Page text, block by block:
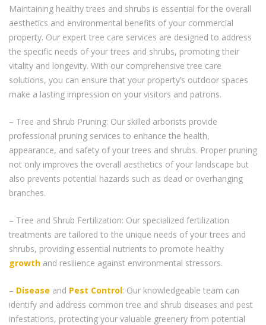
Maintaining healthy trees and shrubs is essential for the overall
aesthetics and environmental benefits of your commercial
property. Our expert tree care services are designed to address
the specific needs of your trees and shrubs, promoting their
vitality and longevity. With our comprehensive tree care
solutions, you can ensure that your property’s outdoor spaces
make a lasting impression on your visitors and patrons.
– Tree and Shrub Pruning: Our skilled arborists provide
professional pruning services to enhance the health,
appearance, and safety of your trees and shrubs. Proper pruning
not only improves the overall aesthetics of your landscape but
also prevents potential hazards such as dead or overhanging
branches.
– Tree and Shrub Fertilization: Our specialized fertilization
treatments are tailored to the unique needs of your trees and
shrubs, providing essential nutrients to promote healthy
growth and resilience against environmental stressors.
– Disease and Pest Control: Our knowledgeable team can
identify and address common tree and shrub diseases and pest
infestations, protecting your valuable greenery from potential